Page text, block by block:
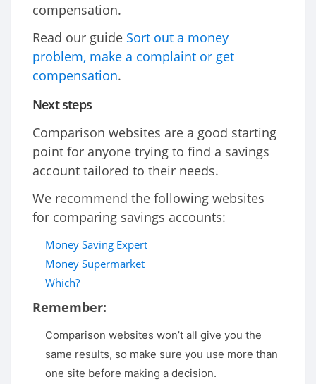
compensation.
Read our guide Sort out a money
problem, make a complaint or get
compensation.
Next steps
Comparison websites are a good starting
point for anyone trying to find a savings
account tailored to their needs.
We recommend the following websites
for comparing savings accounts:
Money Saving Expert
Money Supermarket
Which?
Remember:
Comparison websites won’t all give you the
same results, so make sure you use more than
one site before making a decision.